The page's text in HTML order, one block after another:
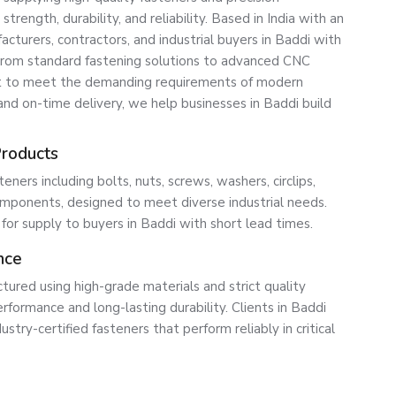
durability, and reliability. Based in India with an
contractors, and industrial buyers in Baddi with
standard fastening solutions to advanced CNC
meet the demanding requirements of modern
on-time delivery, we help businesses in Baddi build
including bolts, nuts, screws, washers, circlips,
designed to meet diverse industrial needs.
supply to buyers in Baddi with short lead times.
using high-grade materials and strict quality
and long-lasting durability. Clients in Baddi
certified fasteners that perform reliably in critical